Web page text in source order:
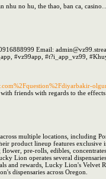
no hu, the thao, ban ca,
Email:
#vz99app, #t?i_app_vz99,
friends with regards to the
multiple locations, including
lineup features exclusive
pre-rolls, edibles,
Lion operates several
rewards, Lucky Lion's Velvet
dispensaries across Oregon.